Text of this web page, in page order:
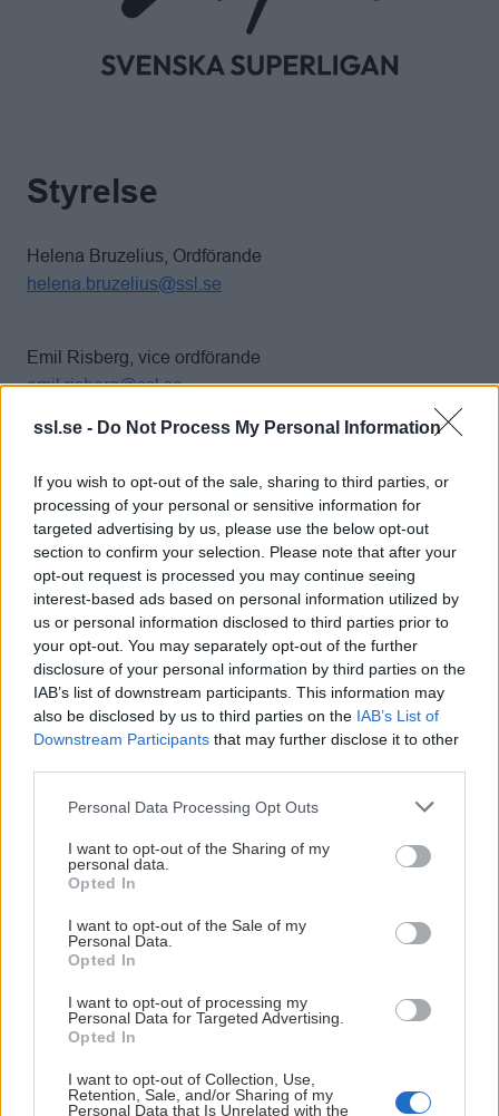
ssl.se - Do Not Process My Personal Information
If you wish to opt-out of the sale, sharing to third parties, or
processing of your personal or sensitive information for
targeted advertising by us, please use the below opt-out
section to confirm your selection. Please note that after your
opt-out request is processed you may continue seeing
interest-based ads based on personal information utilized by
us or personal information disclosed to third parties prior to
your opt-out. You may separately opt-out of the further
disclosure of your personal information by third parties on the
IAB’s list of downstream participants. This information may
also be disclosed by us to third parties on the IAB’s List of
Downstream Participants that may further disclose it to other
Please note that this website/app uses one or more Google
not limited to your visit or usage behaviour. You may click to
grant or deny consent to Google and its third-party tags to
use your data for below specified purposes in below Google
consent section.
Personal Data Processing Opt Outs
I want to opt-out of the Sharing of my
personal data.
Opted In
I want to opt-out of the Sale of my
Personal Data.
Opted In
I want to opt-out of processing my
Personal Data for Targeted Advertising.
Opted In
I want to opt-out of Collection, Use,
Retention, Sale, and/or Sharing of my
Personal Data that Is Unrelated with the
Styrelse
Helena Bruzelius, Ordförande
helena.bruzelius@ssl.se
Emil Risberg, vice ordförande
emil.risberg@ssl.se
anna.johansson@ssl.se
Pernilla Bernhardsson, ledamot
pernilla.bernhardsson@ssl.se
Henrik Ededahl, ledamot
henrik.ededahl@el-ljus.se
Visa mer
RELATERADE ARTIKLAR
Vi ses i höst! Publicerad 2026-05-19
SSL
Vi ses i höst!